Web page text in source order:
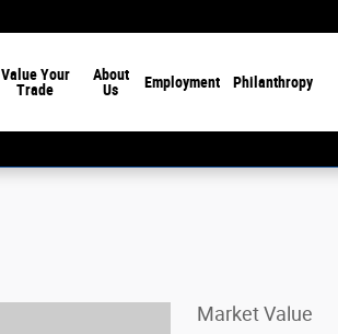
Value Your
Trade
About
Us
Employment Philanthropy
Market Value